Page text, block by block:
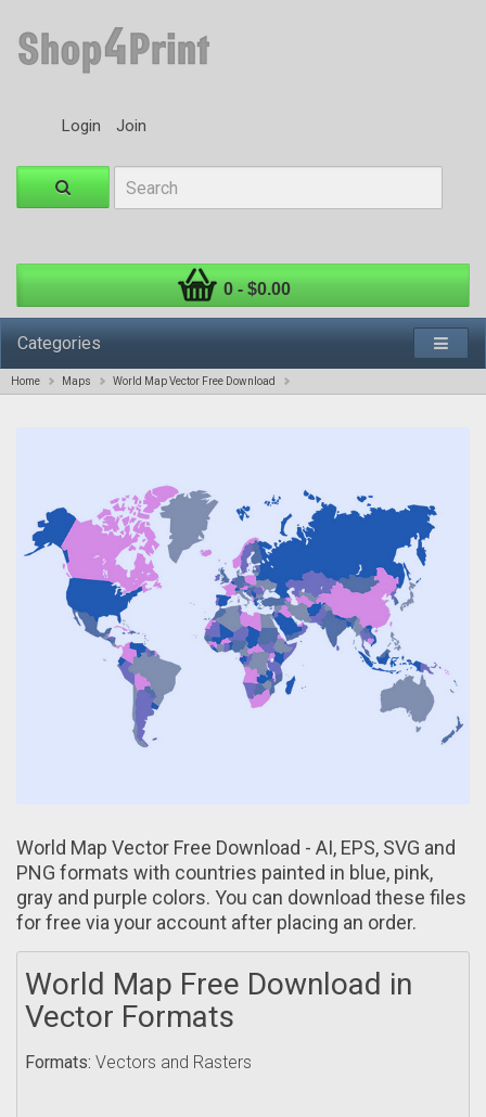
Login Join
0 - $0.00
Categories
Home Maps World Map Vector Free Download
World Map Vector Free Download - AI, EPS, SVG аnd
PNG formats with countries painted in blue, pink,
gray and purple colors. You can download these files
for free via your account after placing аn order.
World Map Free Download in
Vector Formats
Formats: Vectors and Rasters